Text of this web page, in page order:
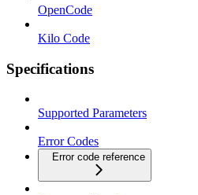
OpenCode
Kilo Code
Specifications
Supported Parameters
Error Codes
Error code reference